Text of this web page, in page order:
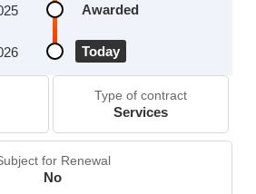
Awarded
Today
Type of contract
Services
for Renewal
No